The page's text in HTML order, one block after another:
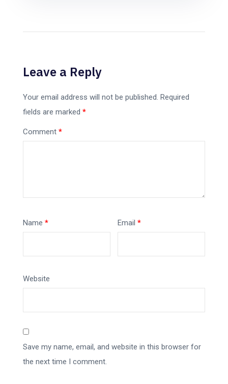
Leave a Reply
Your email address will not be published. Required
fields are marked *
Comment *
Name * Email*
Website
Save my name, email, and website in this browser for
the next time I comment.